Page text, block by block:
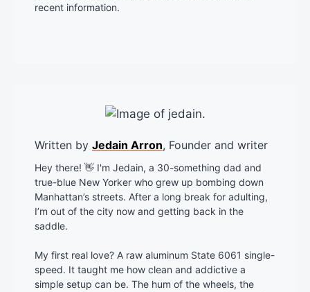
recent information.
Written by Jedain Arron, Founder and writer
Hey there! 👋 I'm Jedain, a 30-something dad and
true-blue New Yorker who grew up bombing down
Manhattan’s streets. After a long break for adulting,
I’m out of the city now and getting back in the
saddle.
My first real love? A raw aluminum State 6061 single-
speed. It taught me how clean and addictive a
simple setup can be. The hum of the wheels, the